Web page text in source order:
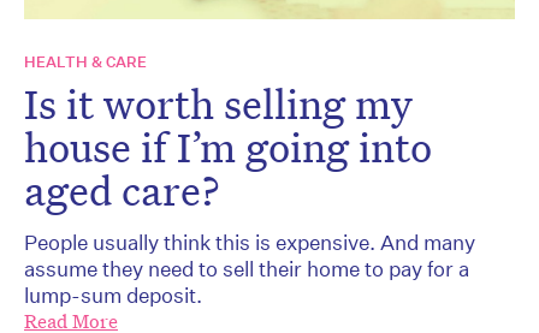
HEALTH & CARE
Is it worth selling my
house if I’m going into
aged care?
People usually think this is expensive. And many
assume they need to sell their home to pay for a
lump-sum deposit.
Read More